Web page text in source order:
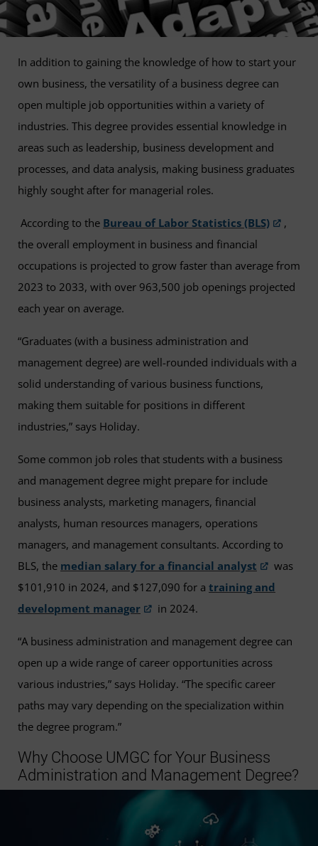
In addition to gaining the knowledge of how to start your
own business, the versatility of a business degree can
open multiple job opportunities within a variety of
industries. This degree provides essential knowledge in
areas such as leadership, business development and
processes, and data analysis, making business graduates
highly sought after for managerial roles.
According to the Bureau of Labor Statistics (BLS)
,
the overall employment in business and financial
occupations is projected to grow faster than average from
2023 to 2033, with over 963,500 job openings projected
each year on average.
“Graduates (with a business administration and
management degree) are well-rounded individuals with a
solid understanding of various business functions,
making them suitable for positions in different
industries,” says Holiday.
Some common job roles that students with a business
and management degree might prepare for include
business analysts, marketing managers, financial
analysts, human resources managers, operations
managers, and management consultants. According to
BLS, the median salary for a financial analyst
was
$101,910 in 2024, and $127,090 for a training and
development manager
in 2024.
“A business administration and management degree can
open up a wide range of career opportunities across
various industries,” says Holiday. “The specific career
paths may vary depending on the specialization within
the degree program.”
Why Choose UMGC for Your Business
Administration and Management Degree?